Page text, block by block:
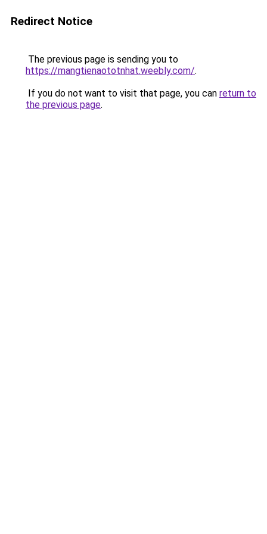
Redirect Notice
The previous page is sending you to
https://mangtienaototnhat.weebly.com/.
If you do not want to visit that page, you can return to
the previous page.